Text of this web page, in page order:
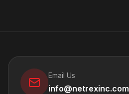
Email Us
info@netrexinc.com